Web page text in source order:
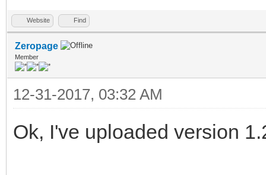
Website Find
Zeropage
Member
12-31-2017, 03:32 AM
Ok, I've uploaded version